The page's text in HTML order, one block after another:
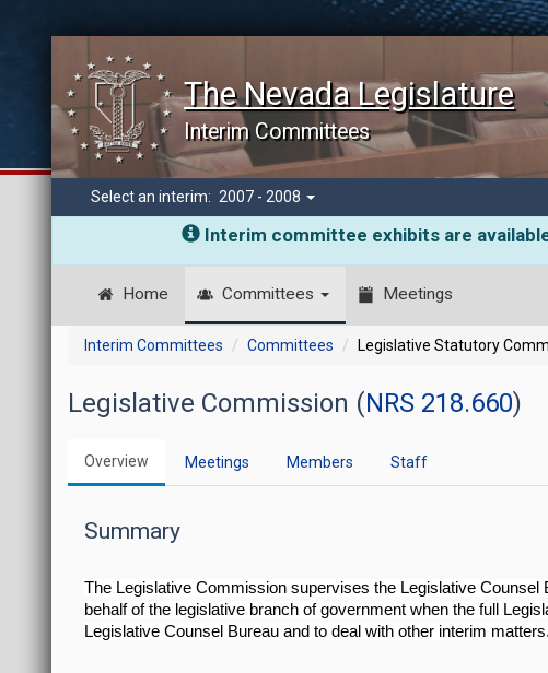
The Nevada Legislature
Interim Committees
Select an interim: 2007 - 2008
Interim committee exhibits are
Home Committees Meetings
Interim Committees Committees Legislative Statutory
Legislative Commission (NRS 218.660)
Overview Meetings Members Staff
Summary
The Legislative Commission supervises the Legislative
behalf of the legislative branch of government when the full
Legislative Counsel Bureau and to deal with other interim matters.